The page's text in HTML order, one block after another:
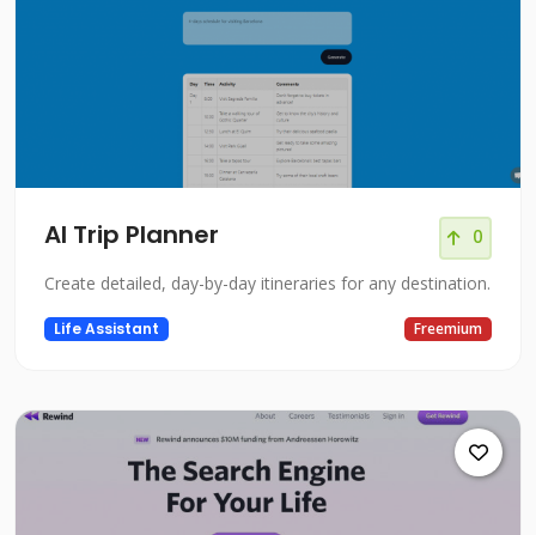
AI Trip Planner 0
Create detailed, day-by-day itineraries for any destination.
Life Assistant Freemium